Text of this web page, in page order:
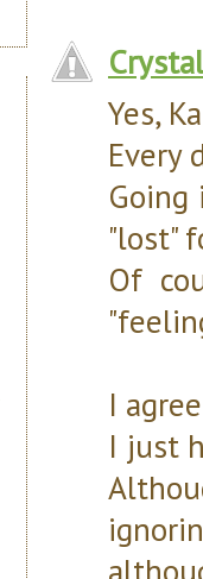
Crystal
Yes,
Every
"lost"
Of
I
I just